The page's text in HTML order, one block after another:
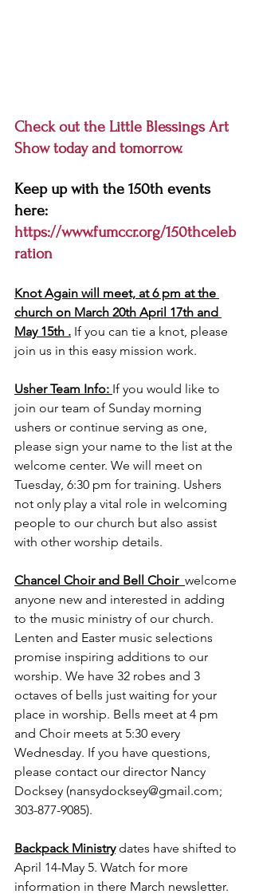
Check out the Little Blessings Art
Show today and tomorrow.
Keep up with the 150th events
here:
https://www.fumccr.org/150thceleb
ration
Knot Again will meet, at 6 pm at the
church on March 20th April 17th and
May 15th . If you can tie a knot, please
join us in this easy mission work.
Usher Team Info: If you would like to
join our team of Sunday morning
ushers or continue serving as one,
please sign your name to the list at the
welcome center. We will meet on
Tuesday, 6:30 pm for training. Ushers
not only play a vital role in welcoming
people to our church but also assist
with other worship details.
Chancel Choir and Bell Choir welcome
anyone new and interested in adding
to the music ministry of our church.
Lenten and Easter music selections
promise inspiring additions to our
worship. We have 32 robes and 3
octaves of bells just waiting for your
place in worship. Bells meet at 4 pm
and Choir meets at 5:30 every
Wednesday. If you have questions,
please contact our director Nancy
Docksey (nansydocksey@gmail.com;
303-877-9085).
Backpack Ministry dates have shifted to
April 14-May 5. Watch for more
information in there March newsletter.